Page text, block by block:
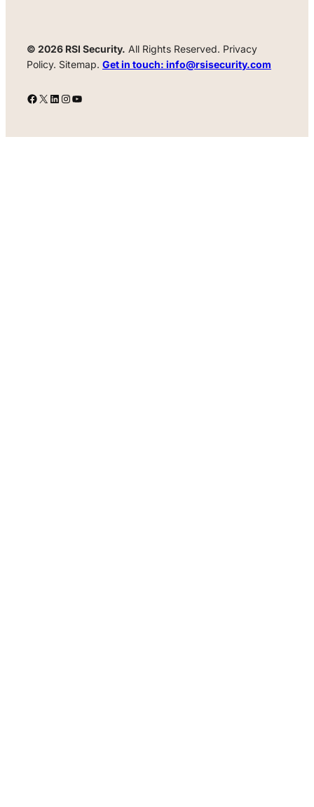
© 2026 RSI Security. All Rights Reserved. Privacy
Policy. Sitemap. Get in touch: info@rsisecurity.com
Facebook
X LinkedIn
Instagram
YouTube